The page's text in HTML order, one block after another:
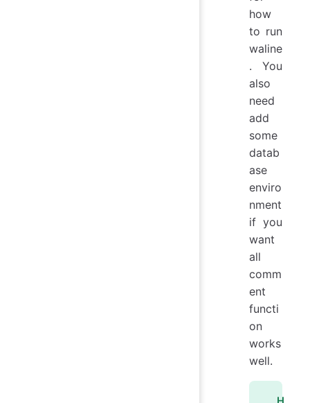
how
to run
waline
. You
also
need
add
some
datab
ase
enviro
nment
if you
want
all
comm
ent
functi
on
works
well.